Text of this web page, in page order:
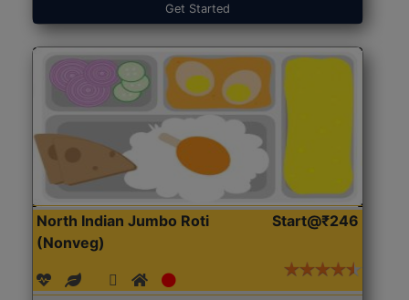
Get Started
North Indian Jumbo Roti
(Nonveg)
Start@₹246